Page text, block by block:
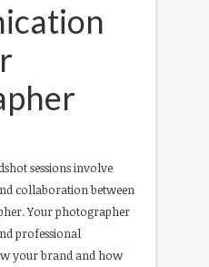
sessions involve
collaboration between
Your photographer
professional
your brand and how